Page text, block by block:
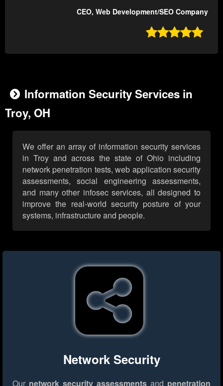
CEO, Web Development/SEO Company

Information Security Services in
Troy, OH
We offer an array of information security services
in Troy and across the state of Ohio including
network penetration tests, web application security
assessments, social engineering assessments,
and many other infosec services, all designed to
improve the real-world security posture of your
systems, infrastructure and people.
Network Security
Our network security assessments and penetration